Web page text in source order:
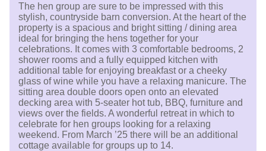
The hen group are sure to be impressed with this
stylish, countryside barn conversion. At the heart of the
property is a spacious and bright sitting / dining area
ideal for bringing the hens together for your
celebrations. It comes with 3 comfortable bedrooms, 2
shower rooms and a fully equipped kitchen with
additional table for enjoying breakfast or a cheeky
glass of wine while you have a relaxing manicure. The
sitting area double doors open onto an elevated
decking area with 5-seater hot tub, BBQ, furniture and
views over the fields. A wonderful retreat in which to
celebrate for hen groups looking for a relaxing
weekend. From March ’25 there will be an additional
cottage available for groups up to 14.